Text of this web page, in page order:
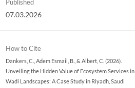
Published
07.03.2026
How to Cite
Dankers, C., Adem Esmail, B., & Albert, C. (2026).
Unveiling the Hidden Value of Ecosystem Services in
Wadi Landscapes: A Case Study in Riyadh, Saudi